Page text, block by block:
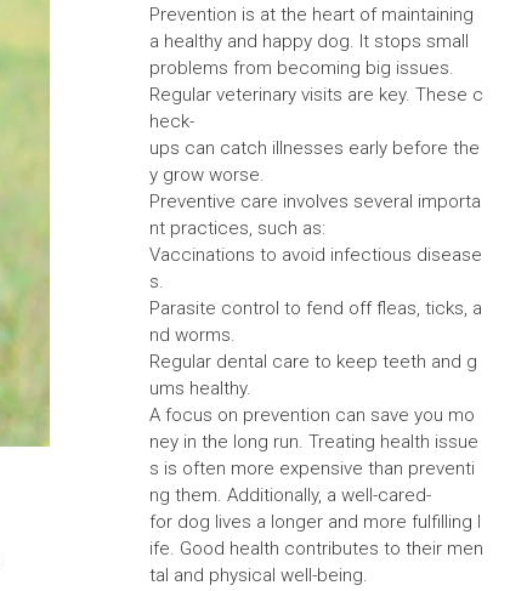
Prevention is at the heart of maintaining
a healthy and happy dog. It stops small
problems from becoming big issues.
Regular veterinary visits are key. These c
heck-
ups can catch illnesses early before the
y grow worse.
Preventive care involves several importa
nt practices, such as:
Vaccinations to avoid infectious disease
s.
Parasite control to fend off fleas, ticks, a
nd worms.
Regular dental care to keep teeth and g
ums healthy.
A focus on prevention can save you mo
ney in the long run. Treating health issue
s is often more expensive than preventi
ng them. Additionally, a well-cared-
for dog lives a longer and more fulfilling l
ife. Good health contributes to their men
tal and physical well-being.